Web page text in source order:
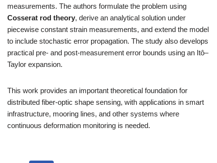
measurements. The authors formulate the problem using
Cosserat rod theory, derive an analytical solution under
piecewise constant strain measurements, and extend the model
to include stochastic error propagation. The study also develops
practical pre- and post-measurement error bounds using an Itô–
Taylor expansion.
This work provides an important theoretical foundation for
distributed fiber-optic shape sensing, with applications in smart
infrastructure, mooring lines, and other systems where
continuous deformation monitoring is needed.